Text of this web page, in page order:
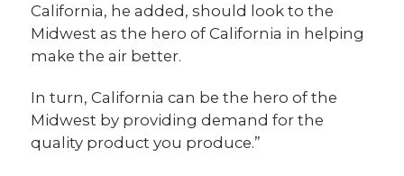
California, he added, should look to the
Midwest as the hero of California in helping
make the air better.
In turn, California can be the hero of the
Midwest by providing demand for the
quality product you produce.”